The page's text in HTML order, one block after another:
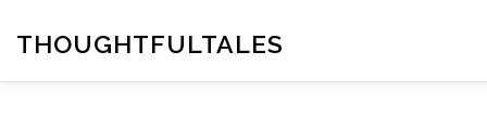
contentTHOUGHTFULTALES